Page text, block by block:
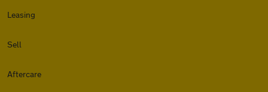
Leasing
Sell
Aftercare